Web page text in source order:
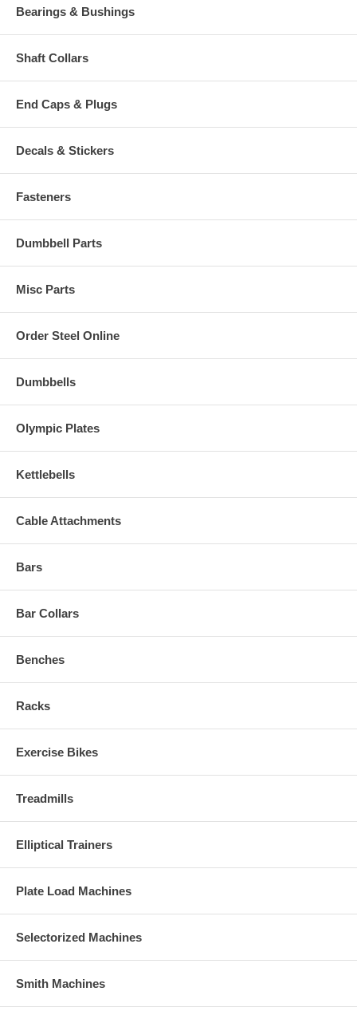
Bearings & Bushings
Shaft Collars
End Caps & Plugs
Decals & Stickers
Fasteners
Dumbbell Parts
Misc Parts
Order Steel Online
Dumbbells
Olympic Plates
Kettlebells
Cable Attachments
Bars
Bar Collars
Benches
Racks
Exercise Bikes
Treadmills
Elliptical Trainers
Plate Load Machines
Selectorized Machines
Smith Machines